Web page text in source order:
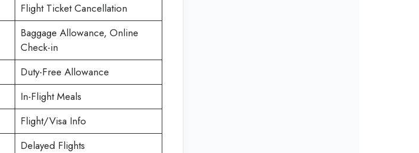
Flight Ticket Cancellation
Baggage Allowance, Online
Check-in
Duty-Free Allowance
In-Flight Meals
Flight/Visa Info
Delayed Flights